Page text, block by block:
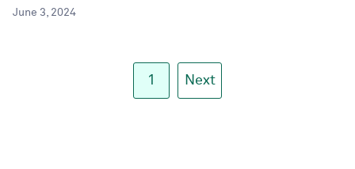
June 3, 2024
1 Next